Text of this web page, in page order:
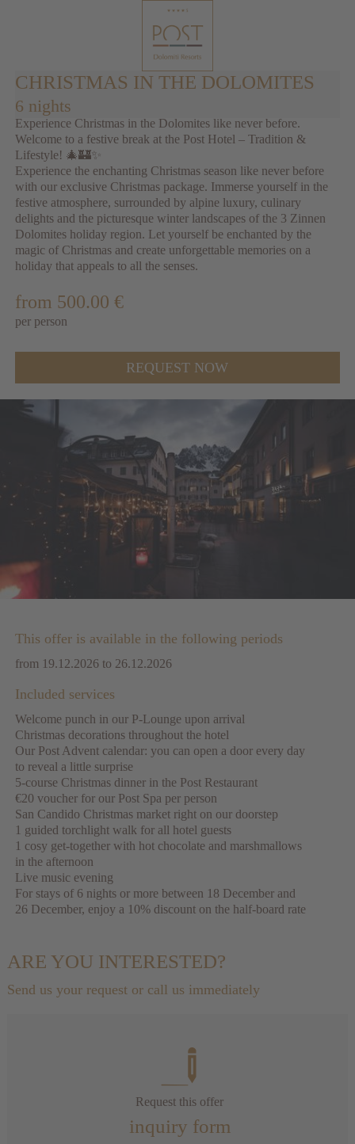
CHRISTMAS IN THE DOLOMITES
6 nights
Experience Christmas in the Dolomites like never before.
Welcome to a festive break at the Post Hotel – Tradition &
Lifestyle! 🎄🏰✨
Experience the enchanting Christmas season like never before
with our exclusive Christmas package. Immerse yourself in the
festive atmosphere, surrounded by alpine luxury, culinary
delights and the picturesque winter landscapes of the 3 Zinnen
Dolomites holiday region. Let yourself be enchanted by the
magic of Christmas and create unforgettable memories on a
holiday that appeals to all the senses.
from 500.00 €
per person
REQUEST NOW
This offer is available in the following periods
from 19.12.2026 to 26.12.2026
Included services
Welcome punch in our P-Lounge upon arrival
Christmas decorations throughout the hotel
Our Post Advent calendar: you can open a door every day
to reveal a little surprise
5-course Christmas dinner in the Post Restaurant
€20 voucher for our Post Spa per person
San Candido Christmas market right on our doorstep
1 guided torchlight walk for all hotel guests
1 cosy get-together with hot chocolate and marshmallows
in the afternoon
Live music evening
For stays of 6 nights or more between 18 December and
26 December, enjoy a 10% discount on the half-board rate
ARE YOU INTERESTED?
Send us your request or call us immediately
Request this offer
inquiry form